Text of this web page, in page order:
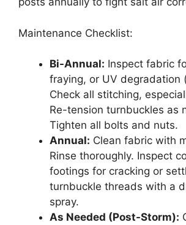
Maintenance Checklist:
Bi-Annual: Inspect fabric
fraying, or UV degradation
Check all stitching,
Re-tension turnbuckles as
Tighten all bolts and nuts.
Annual: Clean fabric with
Rinse thoroughly. Inspect
footings for cracking or
turnbuckle threads with a
spray.
As Needed (Post-Storm):